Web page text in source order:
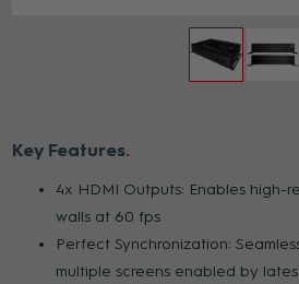
Key Features
4x HDMI Outputs: Enables high-
walls at 60 fps
Perfect Synchronization:
multiple screens enabled by